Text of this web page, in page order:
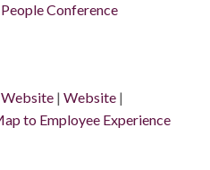
Conference
Website | Website |
to Employee Experience